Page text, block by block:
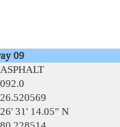
09
ASPHALT
092.0
26.520569
26' 31' 14.05" N